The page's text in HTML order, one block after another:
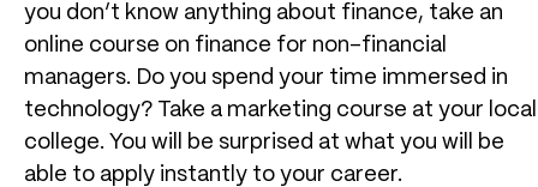
you don’t know anything about finance, take an
online course on finance for non-financial
managers. Do you spend your time immersed in
technology? Take a marketing course at your local
college. You will be surprised at what you will be
able to apply instantly to your career.